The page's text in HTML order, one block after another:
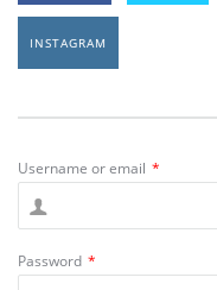
INSTAGRAM
Username or email *
Password *